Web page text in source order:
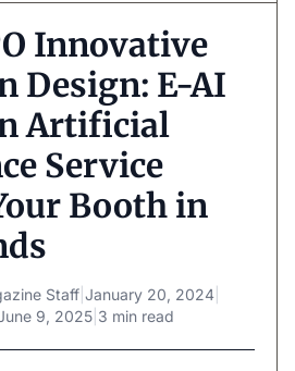
Innovative
Design: E-AI
Artificial
Service
Booth in
Staff January 20, 2024
9, 2025| 3 min read